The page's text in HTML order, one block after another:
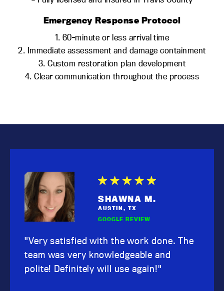
Emergency Response Protocol
1. 60-minute or less arrival time
2. Immediate assessment and damage containment
3. Custom restoration plan development
4. Clear communication throughout the process
SHAWNA M.
AUSTIN, TX
GOOGLE REVIEW
"Very satisfied with the work done. The
team was very knowledgeable and
polite! Definitely will use again!"